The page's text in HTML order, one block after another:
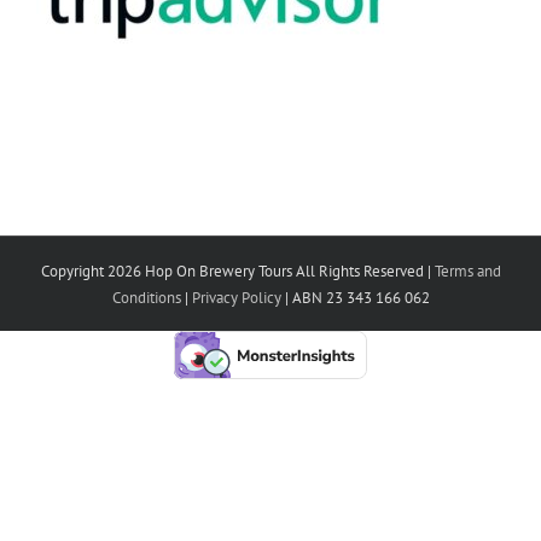
Copyright 2026 Hop On Brewery Tours All Rights Reserved | Terms and
Conditions| Privacy Policy| ABN 23 343 166 062